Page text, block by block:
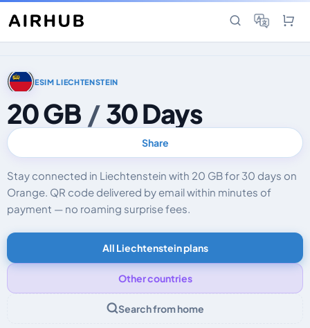
ESIM LIECHTENSTEIN
20 GB / 30 Days
Share
Stay connected in Liechtenstein with 20 GB for 30 days on
Orange. QR code delivered by email within minutes of
payment — no roaming surprise fees.
All Liechtenstein plans
Other countries
Search from home